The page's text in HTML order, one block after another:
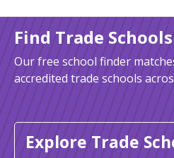
Find Trade
Our free school finder
accredited trade schools
Explore Trade